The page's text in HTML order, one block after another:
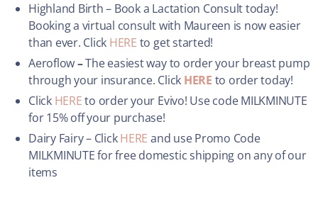
Highland Birth – Book a Lactation Consult today!
Booking a virtual consult with Maureen is now easier
than ever. Click HERE to get started!
Aeroflow–The easiest way to order your breast pump
through your insurance. Click HERE to order today!
Click HEREto order your Evivo! Use code MILKMINUTE
for 15% off your purchase!
Dairy Fairy – ClickHERE and use Promo Code
MILKMINUTE for free domestic shipping on any of our
items